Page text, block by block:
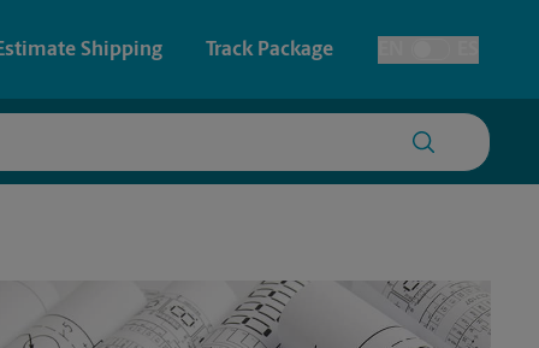
& Signs
Shipping Track Package
Toggle Language